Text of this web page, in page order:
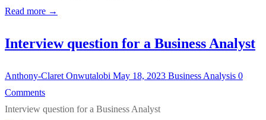
Read more →
Interview question for a Business Analyst
Anthony-Claret Onwutalobi May 18, 2023 Business Analysis 0
Comments
Interview question for a Business Analyst